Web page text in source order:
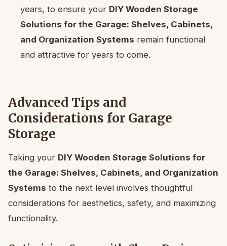
years, to ensure your DIY Wooden Storage
Solutions for the Garage: Shelves, Cabinets,
and Organization Systems remain functional
and attractive for years to come.
Advanced Tips and
Considerations for Garage
Storage
Taking your DIY Wooden Storage Solutions for
the Garage: Shelves, Cabinets, and Organization
Systems to the next level involves thoughtful
considerations for aesthetics, safety, and maximizing
functionality.